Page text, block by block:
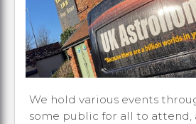
We hold various events
some public for all to attend,